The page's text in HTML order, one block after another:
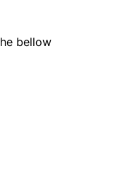
bellow